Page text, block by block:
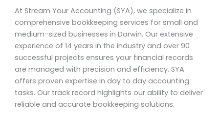
At Stream Your Accounting (SYA), we specialize in
comprehensive bookkeeping services for small and
medium-sized businesses in Darwin. Our extensive
experience of 14 years in the industry and over 90
successful projects ensures your financial records
are managed with precision and efficiency. SYA
offers proven expertise in day to day accounting
tasks. Our track record highlights our ability to deliver
reliable and accurate bookkeeping solutions.